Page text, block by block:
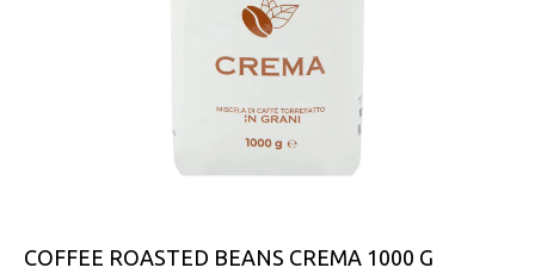
COFFEE ROASTED BEANS CREMA 1000 G